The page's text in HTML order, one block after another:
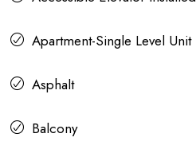
Apartment-Single Level Unit
Asphalt
Balcony